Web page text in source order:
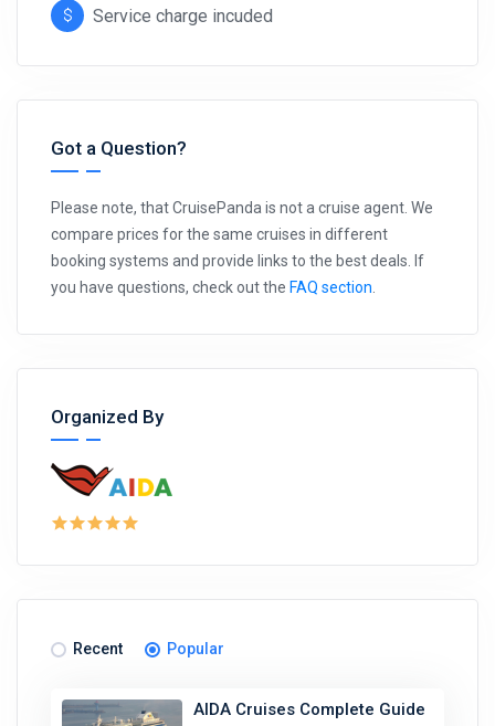
Service charge incuded
Got a Question?
Please note, that CruisePanda is not a cruise agent. We
compare prices for the same cruises in different
booking systems and provide links to the best deals. If
you have questions, check out the FAQ section
Organized By
Recent Popular
AIDA Cruises Complete Guide